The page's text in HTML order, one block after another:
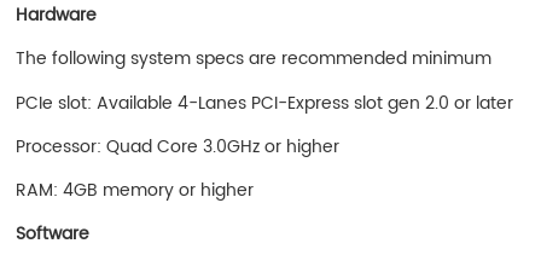
Hardware
The following system specs are recommended minimum
PCIe slot: Available 4-Lanes PCI-Express slot gen 2.0 or later
Processor: Quad Core 3.0GHz or higher
RAM: 4GB memory or higher
Software